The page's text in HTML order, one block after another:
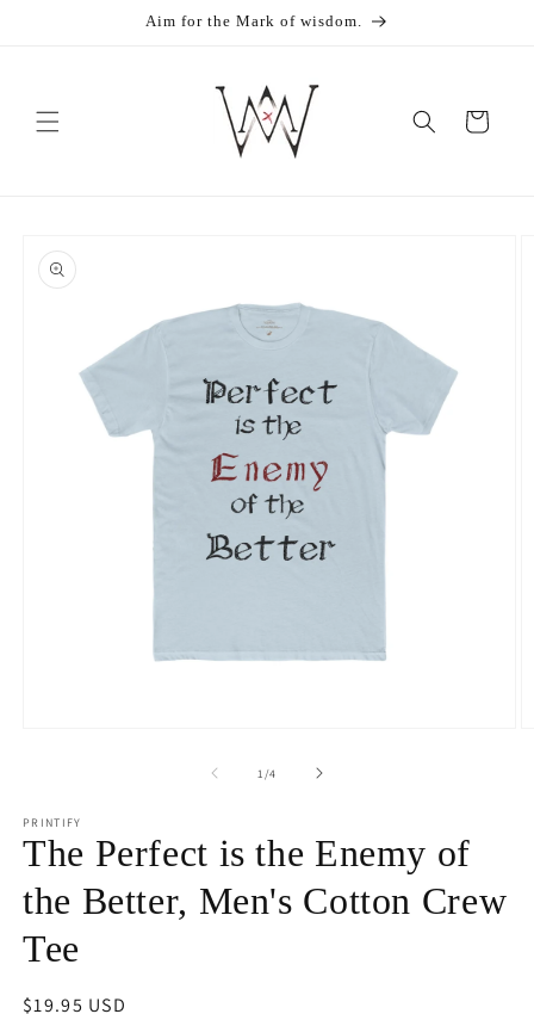
Aim for the Mark of wisdom.
Cart
product
information
1 /of
4
PRINTIFY
The Perfect is the Enemy of
the Better, Men's Cotton Crew
Tee
Regular
$19.95 USD